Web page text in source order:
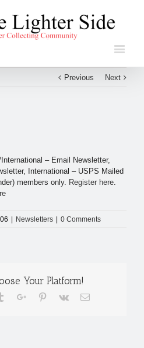
Previous Next
– Email Newsletter,
International – USPS Mailed
members only. Register here
Newsletters 0 Comments
Your Platform!
TumblrGoogle+Pinterest
Vk Email